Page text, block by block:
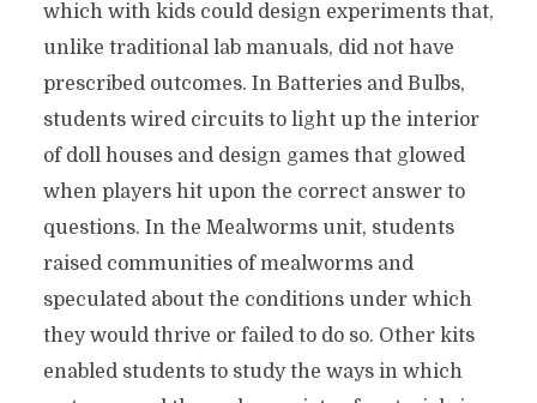
which with kids could design experiments that,
unlike traditional lab manuals, did not have
prescribed outcomes. In Batteries and Bulbs,
students wired circuits to light up the interior
of doll houses and design games that glowed
when players hit upon the correct answer to
questions. In the Mealworms unit, students
raised communities of mealworms and
speculated about the conditions under which
they would thrive or failed to do so. Other kits
enabled students to study the ways in which